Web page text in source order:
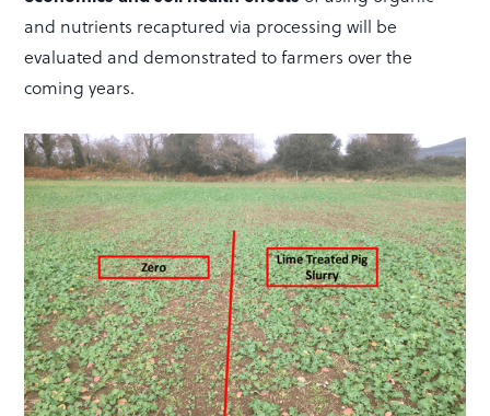
and nutrients recaptured via processing will be
evaluated and demonstrated to farmers over the
coming years.